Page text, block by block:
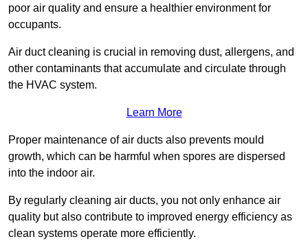
poor air quality and ensure a healthier environment for
occupants.
Air duct cleaning is crucial in removing dust, allergens, and
other contaminants that accumulate and circulate through
the HVAC system.
Learn More
Proper maintenance of air ducts also prevents mould
growth, which can be harmful when spores are dispersed
into the indoor air.
By regularly cleaning air ducts, you not only enhance air
quality but also contribute to improved energy efficiency as
clean systems operate more efficiently.